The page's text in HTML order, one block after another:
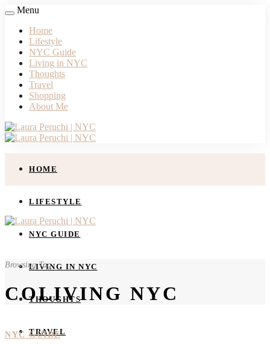
Menu
Home
Lifestyle
NYC Guide
Living in NYC
Thoughts
Travel
Shopping
About Me
HOME
LIFESTYLE
NYC GUIDE
LIVING IN NYC
THOUGHTS
TRAVEL
Browsing Tag
COLIVING NYC
NYC GUIDE